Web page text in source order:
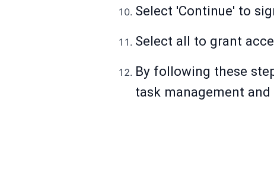
Select 'Continue' to
Select all to grant
By following these
task management